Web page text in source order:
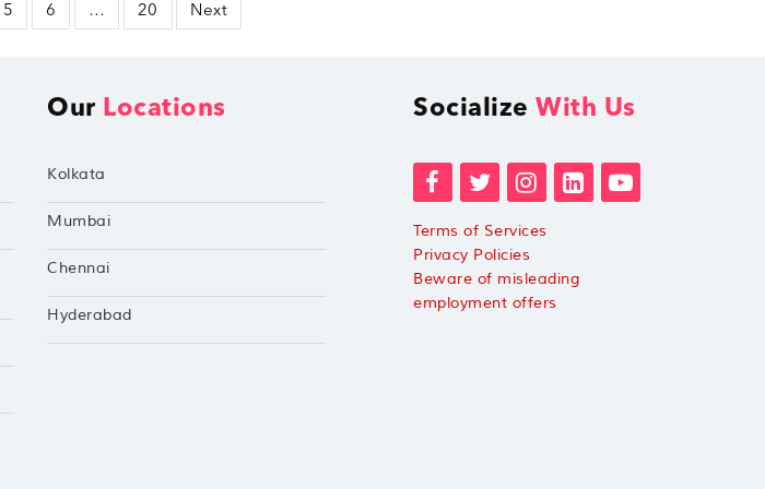
5 6 … 20 Next
Our Locations
Kolkata
Mumbai
Chennai
Hyderabad
Socialize With Us
Terms of Services
Privacy Policies
Beware of misleading
employment offers